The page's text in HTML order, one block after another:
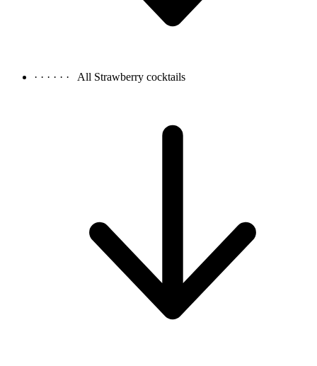
· · · · · · All Strawberry cocktails